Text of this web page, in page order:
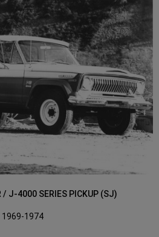
/ J-4000 SERIES PICKUP (SJ)
1969-1974